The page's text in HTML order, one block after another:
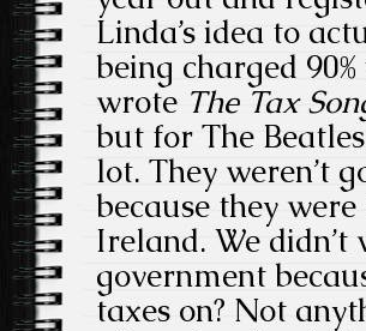
Linda’s idea to
being charged
wrote The Tax
but for The
lot. They weren’t
because they
Ireland. We
government
taxes on? Not